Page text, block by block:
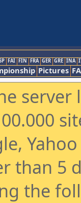
FAI FIN FRA GER GRE INA
Pictures
than 5
the